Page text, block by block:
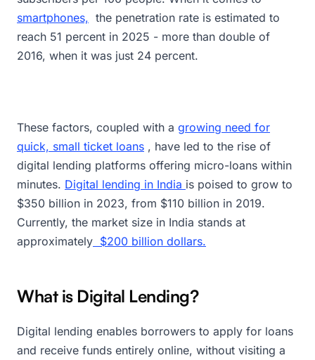
smartphones, the penetration rate is estimated to
reach 51 percent in 2025 - more than double of
2016, when it was just 24 percent.
These factors, coupled with a growing need for
quick, small ticket loans , have led to the rise of
digital lending platforms offering micro-loans within
minutes. Digital lending in India is poised to grow to
$350 billion in 2023, from $110 billion in 2019.
Currently, the market size in India stands at
approximately $200 billion dollars.
What is Digital Lending?
Digital lending enables borrowers to apply for loans
and receive funds entirely online, without visiting a